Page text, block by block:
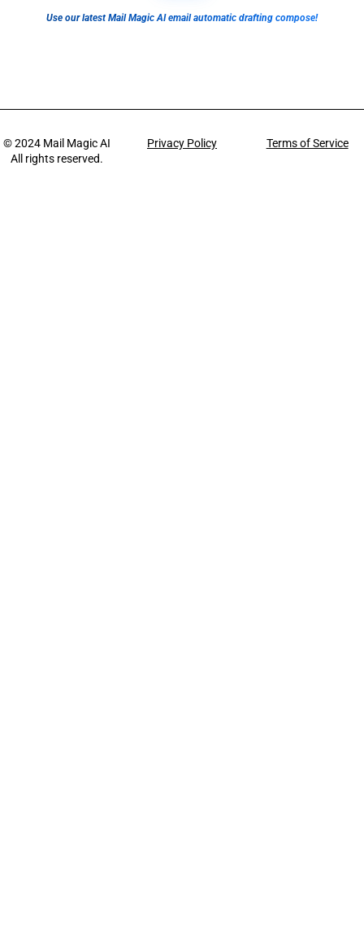
Use our latest Mail Magic AI email automatic drafting compose!
© 2024 Mail Magic AI
All rights reserved.
Privacy Policy Terms of Service